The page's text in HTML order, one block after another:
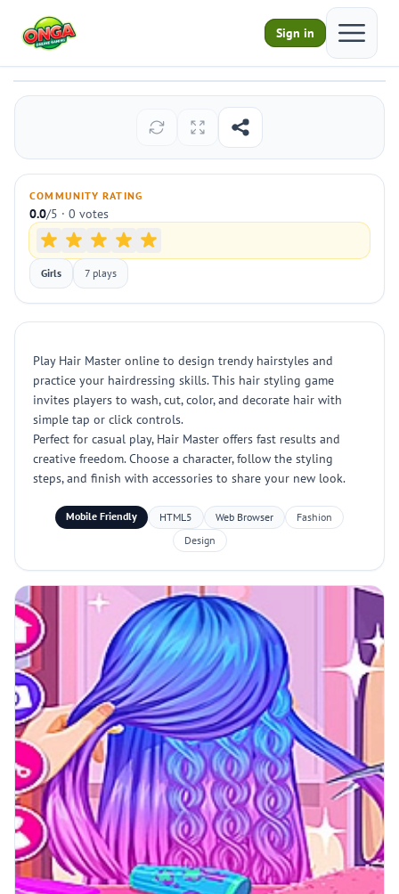
Sign in
Open
Hair Master
COMMUNITY RATING
0.0/5 · 0 votes
Girls 7 plays
Play Hair Master online to design trendy hairstyles and
practice your hairdressing skills. This hair styling game
invites players to wash, cut, color, and decorate hair with
simple tap or click controls.
Perfect for casual play, Hair Master offers fast results and
creative freedom. Choose a character, follow the styling
steps, and finish with accessories to share your new look.
Mobile Friendly HTML5 Web Browser
Fashion
Design